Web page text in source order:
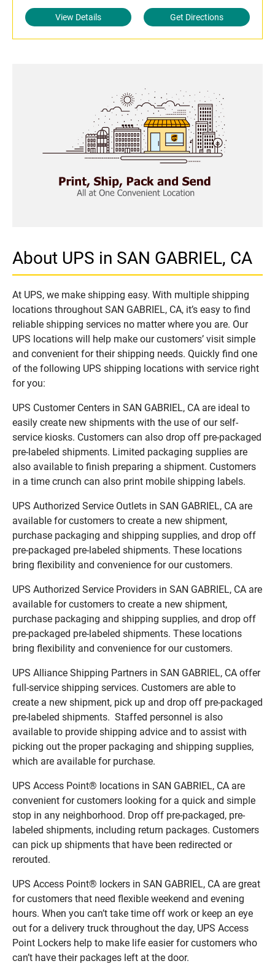
View Details Get Directions
About UPS in SAN GABRIEL, CA
At UPS, we make shipping easy. With multiple shipping
locations throughout SAN GABRIEL, CA, it’s easy to find
reliable shipping services no matter where you are. Our
UPS locations will help make our customers’ visit simple
and convenient for their shipping needs. Quickly find one
of the following UPS shipping locations with service right
for you:
UPS Customer Centers in SAN GABRIEL, CA are ideal to
easily create new shipments with the use of our self-
service kiosks. Customers can also drop off pre-packaged
pre-labeled shipments. Limited packaging supplies are
also available to finish preparing a shipment. Customers
in a time crunch can also print mobile shipping labels.
UPS Authorized Service Outlets in SAN GABRIEL, CA are
available for customers to create a new shipment,
purchase packaging and shipping supplies, and drop off
pre-packaged pre-labeled shipments. These locations
bring flexibility and convenience for our customers.
UPS Authorized Service Providers in SAN GABRIEL, CA are
available for customers to create a new shipment,
purchase packaging and shipping supplies, and drop off
pre-packaged pre-labeled shipments. These locations
bring flexibility and convenience for our customers.
UPS Alliance Shipping Partners in SAN GABRIEL, CA offer
full-service shipping services. Customers are able to
create a new shipment, pick up and drop off pre-packaged
pre-labeled shipments. Staffed personnel is also
available to provide shipping advice and to assist with
picking out the proper packaging and shipping supplies,
which are available for purchase.
UPS Access Point® locations in SAN GABRIEL, CA are
convenient for customers looking for a quick and simple
stop in any neighborhood. Drop off pre-packaged, pre-
labeled shipments, including return packages. Customers
can pick up shipments that have been redirected or
rerouted.
UPS Access Point® lockers in SAN GABRIEL, CA are great
for customers that need flexible weekend and evening
hours. When you can’t take time off work or keep an eye
out for a delivery truck throughout the day, UPS Access
Point Lockers help to make life easier for customers who
can’t have their packages left at the door.